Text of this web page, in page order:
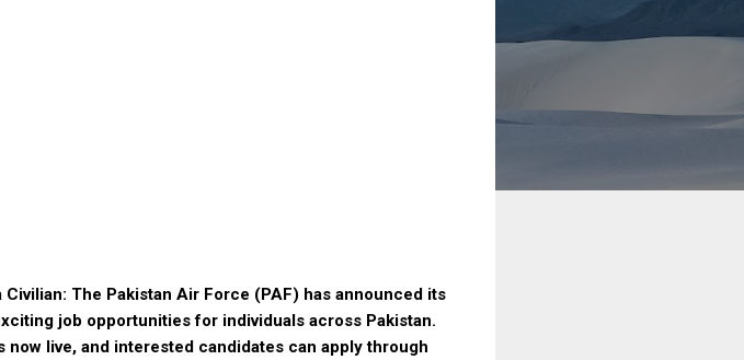
The Pakistan Air Force (PAF) has announced its
job opportunities for individuals across Pakistan.
live, and interested candidates can apply through